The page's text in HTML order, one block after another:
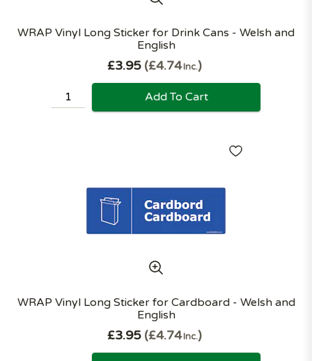
WRAP Vinyl Long Sticker for Drink Cans - Welsh and
English
£3.95 £4.74Inc.
Add To Cart
WRAP Vinyl Long Sticker for Cardboard - Welsh and
English
£3.95 £4.74Inc.